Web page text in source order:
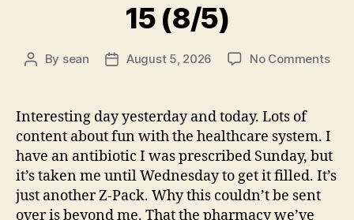
15 (8/5)
Post
By sean
PostAugust 5, 2026 No Commentson
Interesting day yesterday and today. Lots of
content about fun with the healthcare system. I
have an antibiotic I was prescribed Sunday, but
it’s taken me until Wednesday to get it filled. It’s
just another Z-Pack. Why this couldn’t be sent
over is beyond me. That the pharmacy we’ve